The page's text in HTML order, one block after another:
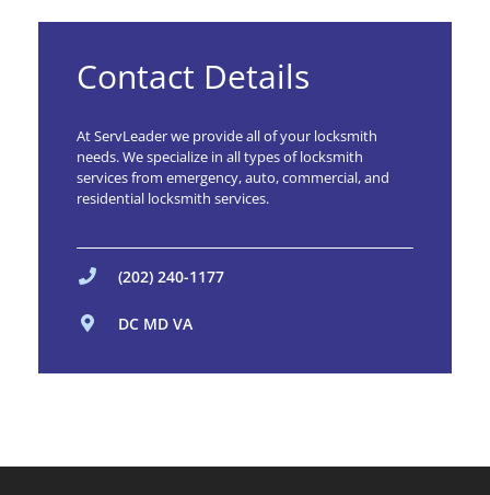
Contact Details
At ServLeader we provide all of your locksmith
needs. We specialize in all types of locksmith
services from emergency, auto, commercial, and
residential locksmith services.
(202) 240-1177
DC MD VA